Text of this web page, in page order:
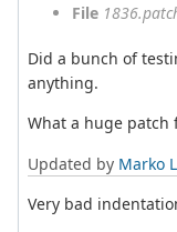
File
Did a bunch of
anything.
What a huge patch
Updated by Marko
Very bad